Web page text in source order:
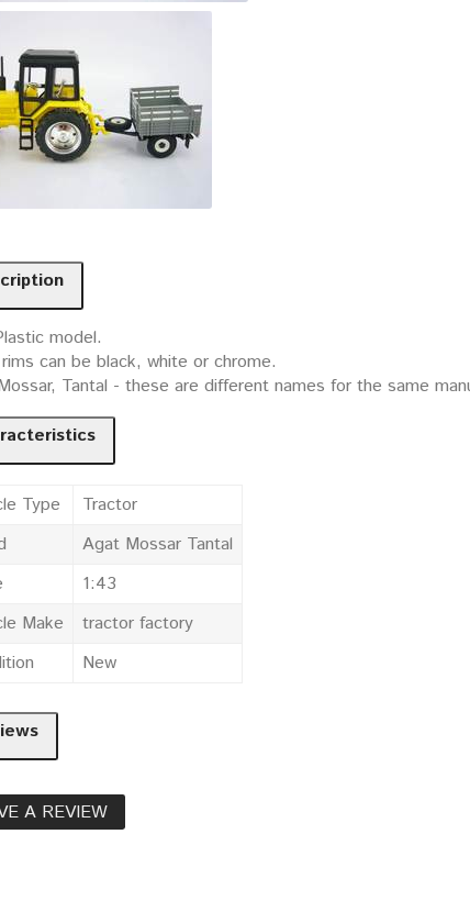
model.
can be black, white or chrome.
Tantal - these are different names for the same
Type
Tractor
Agat Mossar Tantal
1:43
Make
tractor factory
New
A REVIEW